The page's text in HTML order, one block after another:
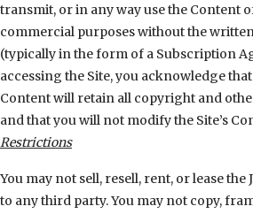
transmit, or in any way use the Content
commercial purposes without the
(typically in the form of a Subscription
accessing the Site, you acknowledge that
Content will retain all copyright and
and that you will not modify the Site’s
Restrictions
You may not sell, resell, rent, or lease the
to any third party. You may not copy,